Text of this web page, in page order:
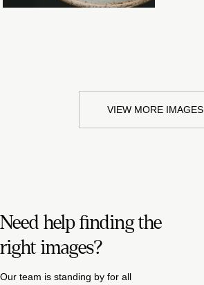
VIEW MORE IMAGES
Need help finding the
right images?
Our team is standing by for all